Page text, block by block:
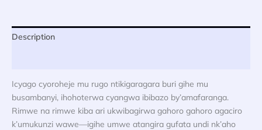
Nk’Usanzwe
Description
Icyago cyoroheje mu rugo ntikigaragara buri gihe mu
busambanyi, ihohoterwa cyangwa ibibazo by’amafaranga.
Rimwe na rimwe kiba ari ukwibagirwa gahoro gahoro agaciro
k’umukunzi wawe—igihe umwe atangira gufata undi nk’aho